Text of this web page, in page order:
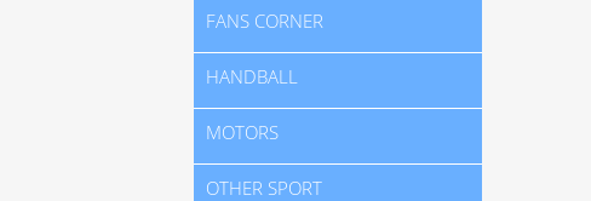
FANS CORNER
HANDBALL
MOTORS
OTHER SPORT